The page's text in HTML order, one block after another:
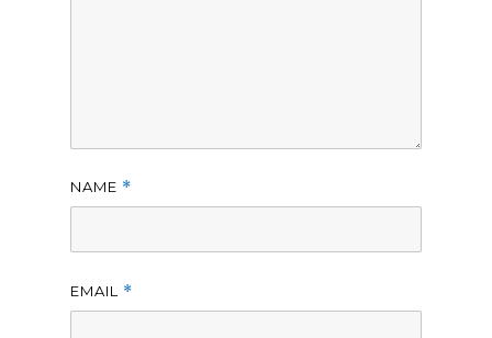
NAME *
EMAIL *